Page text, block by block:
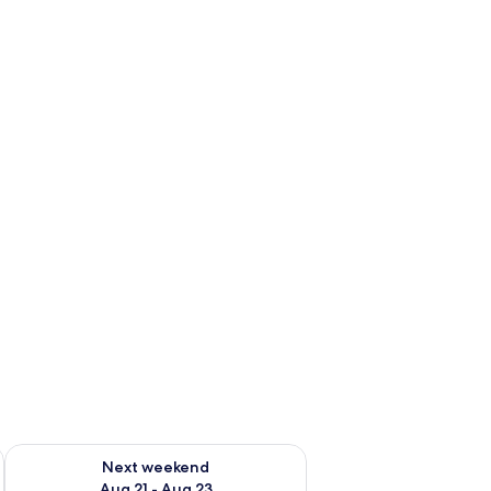
- Aug 16
Next weekend
Check availability for next weekend Aug 21 - Aug 23